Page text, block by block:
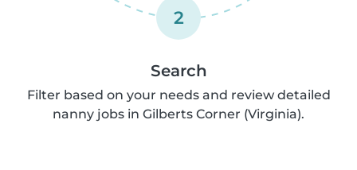
2
Search
Filter based on your needs and review detailed
nanny jobs in Gilberts Corner (Virginia).